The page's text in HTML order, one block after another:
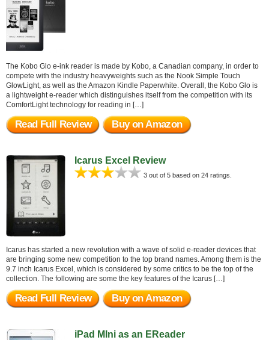
The Kobo Glo e-ink reader is made by Kobo, a Canadian company, in order to
compete with the industry heavyweights such as the Nook Simple Touch
GlowLight, as well as the Amazon Kindle Paperwhite. Overall, the Kobo Glo is
a lightweight e-reader which distinguishes itself from the competition with its
ComfortLight technology for reading in […]
Read Full Review Buy on Amazon
Icarus Excel Review
3 out of 5 based on 24 ratings.
Icarus has started a new revolution with a wave of solid e-reader devices that
are bringing some new competition to the top brand names. Among them is the
9.7 inch Icarus Excel, which is considered by some critics to be the top of the
collection. The following are some the key features of the Icarus […]
Read Full Review Buy on Amazon
iPad MIni as an EReader